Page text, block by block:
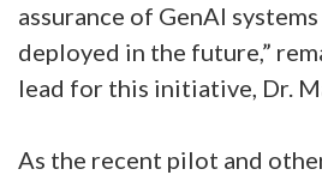
assurance of GenAI
deployed in the future,”
lead for this initiative, Dr.
As the recent pilot and